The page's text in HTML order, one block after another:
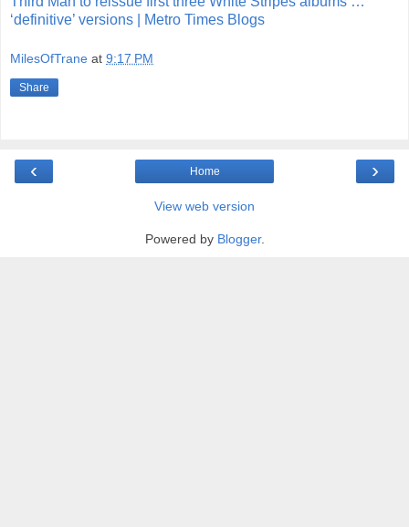
‘definitive’ versions | Metro Times Blogs
MilesOfTrane at 9:17 PM
Share
‹ ›
Home
View web version
Powered by Blogger.